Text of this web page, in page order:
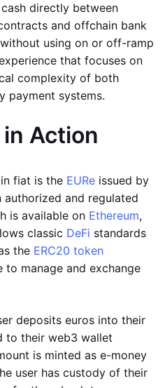
directly between
and offchain bank
using on or off-ramp
that focuses on
complexity of both
payment systems.
Action
fiat is the EURe issued by
authorized and regulated
is available on Ethereum,
classic DeFi standards
the ERC20 token
to manage and exchange
deposits euros into their
to their web3 wallet
is minted as e-money
user has custody of their